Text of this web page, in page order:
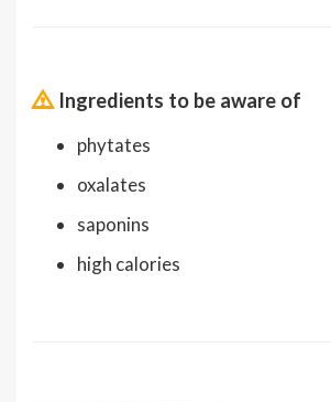
Ingredients to be aware of
phytates
oxalates
saponins
high calories